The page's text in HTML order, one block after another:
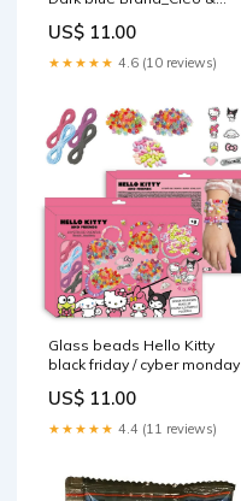
US$ 11.00
★★★★★ 4.6 (10 reviews)
Glass beads Hello Kitty
black friday / cyber monday
US$ 11.00
★★★★★ 4.4 (11 reviews)